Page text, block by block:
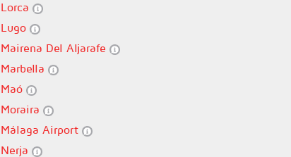
Lorca
Lugo
Mairena Del Aljarafe
Marbella
Maó
Moraira
Málaga Airport
Nerja